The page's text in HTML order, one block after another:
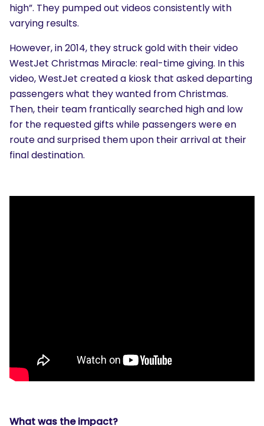
high”. They pumped out videos consistently with
varying results.
However, in 2014, they struck gold with their video
WestJet Christmas Miracle: real-time giving. In this
video, WestJet created a kiosk that asked departing
passengers what they wanted from Christmas.
Then, their team frantically searched high and low
for the requested gifts while passengers were en
route and surprised them upon their arrival at their
final destination.
What was the impact?